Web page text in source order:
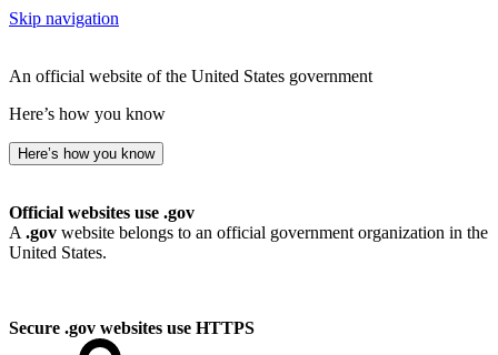
Skip navigation
An official website of the United States government
Here’s how you know
Here’s how you know
Official websites use .gov
A .gov website belongs to an official government organization in the
United States.
Secure .gov websites use HTTPS